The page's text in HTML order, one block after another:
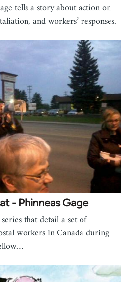
tells a story about action on
and workers’ responses.
- Phinneas Gage
that detail a set of
workers in Canada during